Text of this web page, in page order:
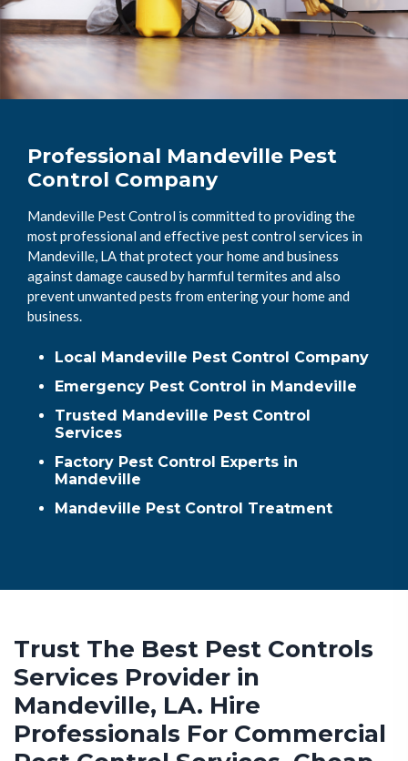
Professional Mandeville Pest
Control Company
Mandeville Pest Control is committed to providing the
most professional and effective pest control services in
Mandeville, LA that protect your home and business
against damage caused by harmful termites and also
prevent unwanted pests from entering your home and
business.
Local Mandeville Pest Control Company
Emergency Pest Control in Mandeville
Trusted Mandeville Pest Control
Services
Factory Pest Control Experts in
Mandeville
Mandeville Pest Control Treatment
Trust The Best Pest Controls
Services Provider in
Mandeville, LA. Hire
Professionals For Commercial